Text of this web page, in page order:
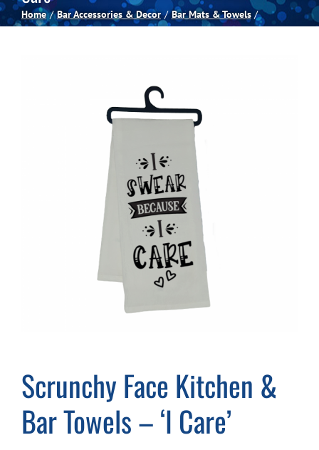
Spas
Home Bar Accessories & Decor Bar Mats & Towels
Scrunchy Face Kitchen &
Bar Towels – ‘I Care’